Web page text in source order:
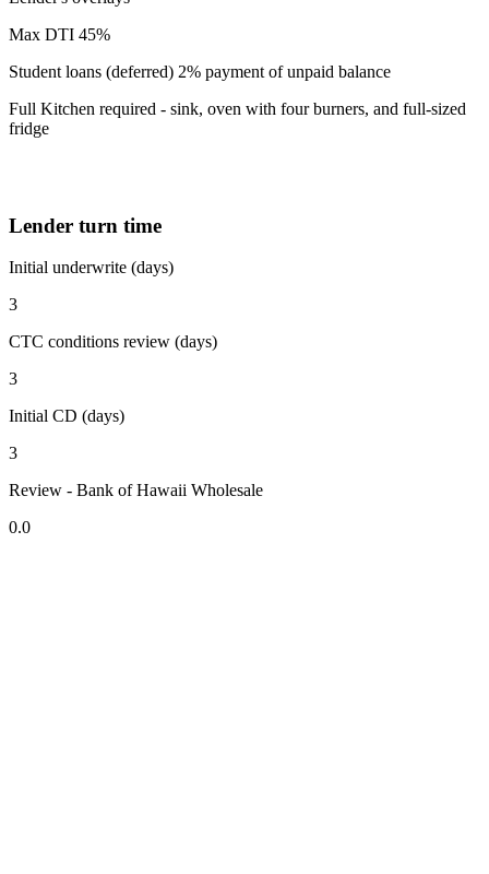
Max DTI 45%
Student loans (deferred) 2% payment of unpaid balance
Full Kitchen required - sink, oven with four burners, and full-sized
fridge
Lender turn time
Initial underwrite (days)
3
CTC conditions review (days)
3
Initial CD (days)
3
Review - Bank of Hawaii Wholesale
0.0